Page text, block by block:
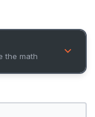
the math